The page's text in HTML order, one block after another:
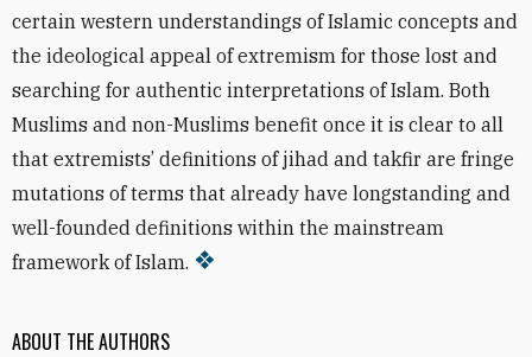
ABOUT THE AUTHORS
certain western understandings of Islamic concepts and
the ideological appeal of extremism for those lost and
searching for authentic interpretations of Islam. Both
Muslims and non-Muslims benefit once it is clear to all
that extremists’ definitions of jihad and takfir are fringe
mutations of terms that already have longstanding and
well-founded definitions within the mainstream
framework of Islam.